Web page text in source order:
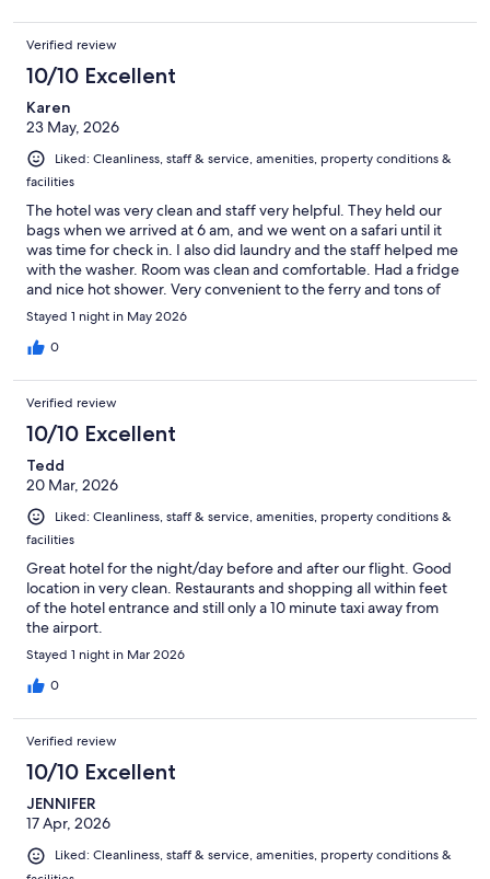
Verified review
10/10 Excellent
Karen
23 May, 2026
Liked: Cleanliness, staff & service, amenities, property conditions &
facilities
The hotel was very clean and staff very helpful. They held our
bags when we arrived at 6 am, and we went on a safari until it
was time for check in. I also did laundry and the staff helped me
with the washer. Room was clean and comfortable. Had a fridge
and nice hot shower. Very convenient to the ferry and tons of
shopping.
Stayed 1 night in May 2026
0
Verified review
10/10 Excellent
Tedd
20 Mar, 2026
Liked: Cleanliness, staff & service, amenities, property conditions &
facilities
Great hotel for the night/day before and after our flight. Good
location in very clean. Restaurants and shopping all within feet
of the hotel entrance and still only a 10 minute taxi away from
the airport.
Stayed 1 night in Mar 2026
0
Verified review
10/10 Excellent
JENNIFER
17 Apr, 2026
Liked: Cleanliness, staff & service, amenities, property conditions &